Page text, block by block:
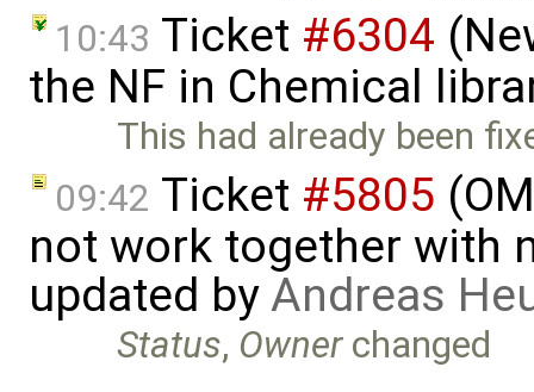
10:43 Ticket #6304
the NF in Chemical
This had already been
09:42 Ticket #5805
not work together with
updated byAndreas
Status, Ownerchanged